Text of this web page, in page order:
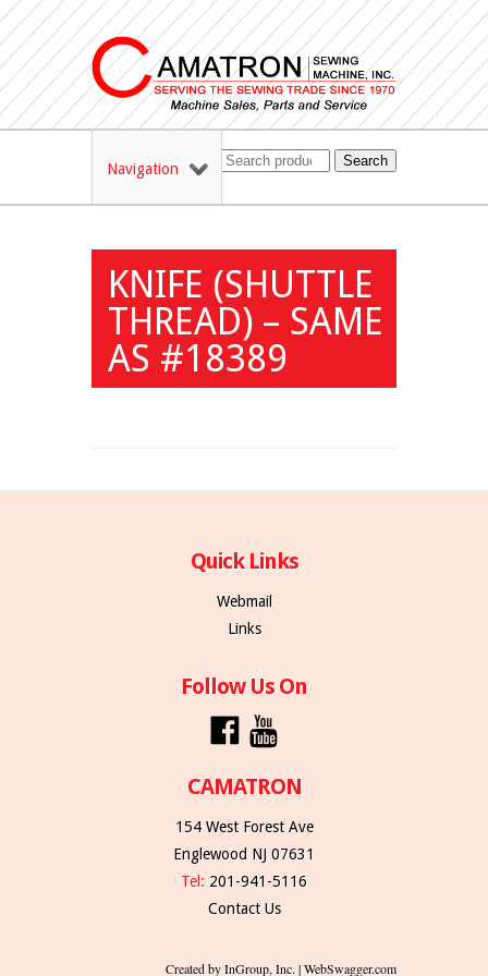
Navigation Search
KNIFE (SHUTTLE
THREAD) – SAME
AS #18389
Quick Links
Webmail
Links
Follow Us On
CAMATRON
154 West Forest Ave
Englewood NJ 07631
Tel: 201-941-5116
Contact Us
Created by InGroup, Inc. | WebSwagger.com